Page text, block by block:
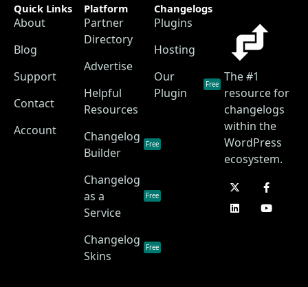
The #1
resource for
changelogs
within the
WordPress
ecosystem.
Quick Links
About
Blog
Support
Contact
Account
Platform
Partner
Directory
Advertise
Helpful
Resources
Changelog
Builder
Free
Changelog
as a
Service
Free
Changelog
Skins
Free
Changelogs
Plugins
Hosting
Our
Plugin
Free